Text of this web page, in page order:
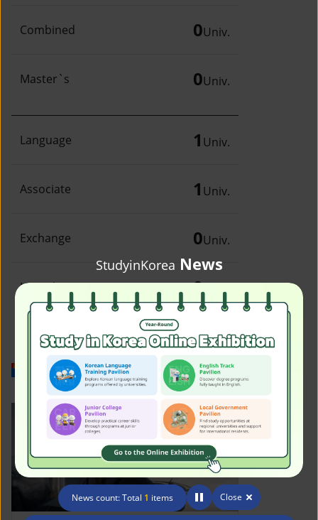
StudyinKorea News
News count: Total 1 items Close
Combined 0Univ.
Master`s 0Univ.
Language 1 Univ.
Associate 1 Univ.
Exchange 0Univ.
Irregular 0Univ.
Work in Korea